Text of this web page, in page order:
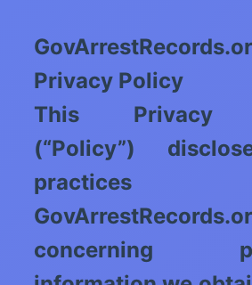
Privacy Policy
This Privacy
(“Policy”)
concerning